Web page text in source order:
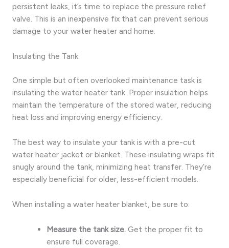
persistent leaks, it’s time to replace the pressure relief
valve. This is an inexpensive fix that can prevent serious
damage to your water heater and home.
Insulating the Tank
One simple but often overlooked maintenance task is
insulating the water heater tank. Proper insulation helps
maintain the temperature of the stored water, reducing
heat loss and improving energy efficiency.
The best way to insulate your tank is with a pre-cut
water heater jacket or blanket. These insulating wraps fit
snugly around the tank, minimizing heat transfer. They’re
especially beneficial for older, less-efficient models.
When installing a water heater blanket, be sure to:
Measure the tank size.Get the proper fit to
ensure full coverage.